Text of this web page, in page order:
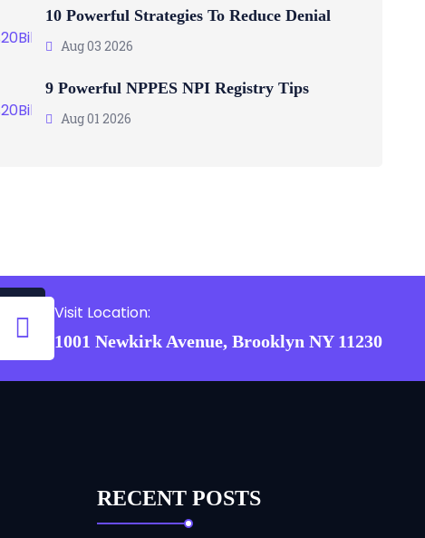
10 Powerful Strategies To Reduce Denial
Aug 03 2026
9 Powerful NPPES NPI Registry Tips
Aug 01 2026
Visit Location:
1001 Newkirk Avenue, Brooklyn NY 11230
RECENT POSTS